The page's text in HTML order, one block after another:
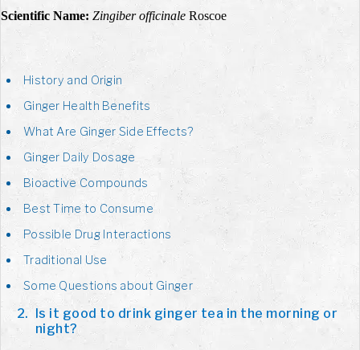
Scientific Name: Zingiber officinale Roscoe
History and Origin
Ginger Health Benefits
What Are Ginger Side Effects?
Ginger Daily Dosage
Bioactive Compounds
Best Time to Consume
Possible Drug Interactions
Traditional Use
Some Questions about Ginger
Is it good to drink ginger tea in the morning or
night?